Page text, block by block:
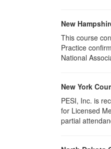
New
This course
Practice
National
New York
PESI, Inc. is
for Licensed
partial